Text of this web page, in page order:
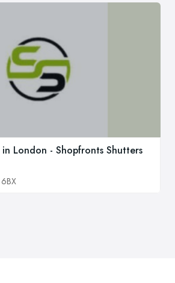
London - Shopfronts Shutters